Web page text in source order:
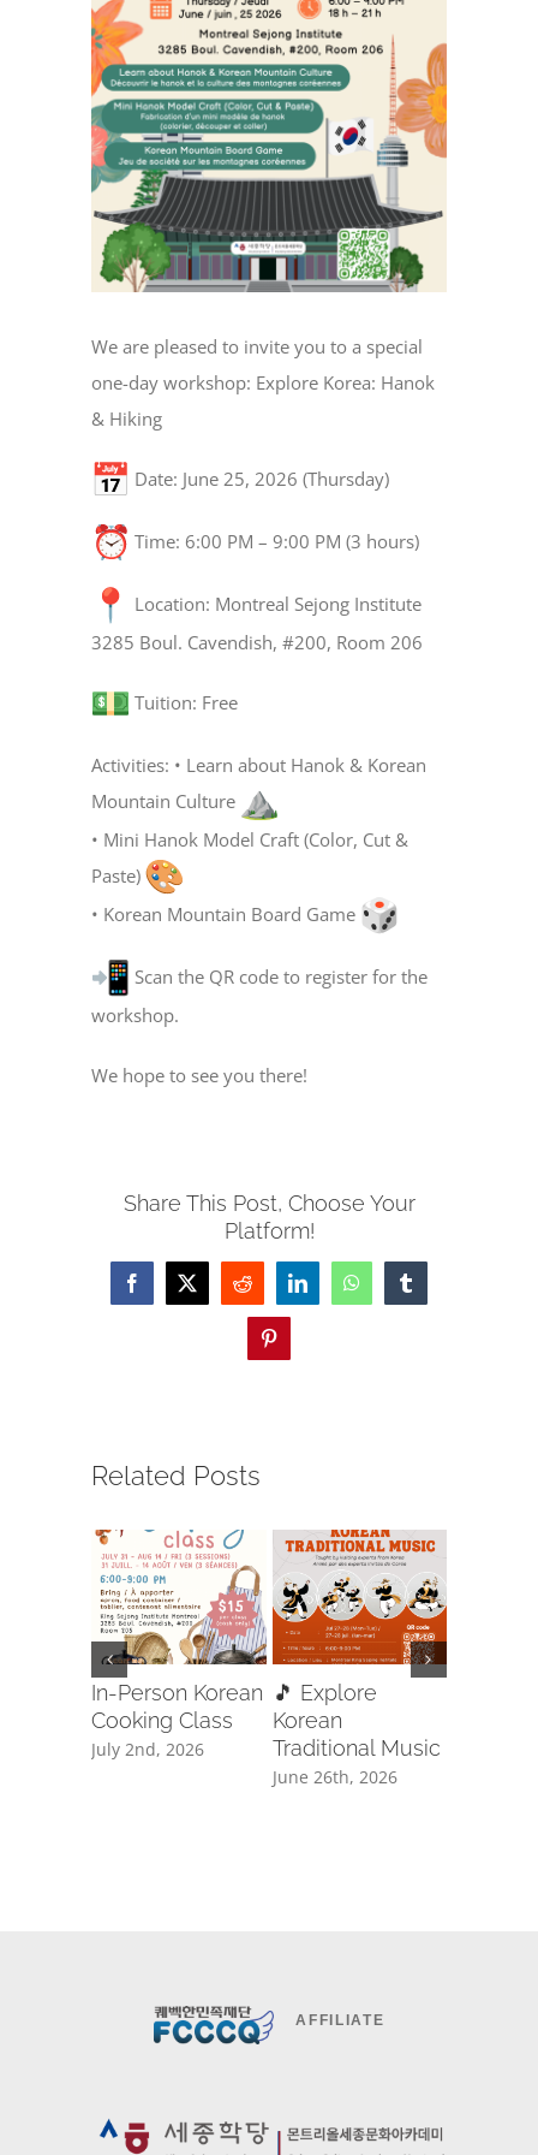
We are pleased to invite you to a special
one-day workshop: Explore Korea: Hanok
& Hiking
Date: June 25, 2026 (Thursday)
Time: 6:00 PM – 9:00 PM (3 hours)
Location: Montreal Sejong Institute
3285 Boul. Cavendish, #200, Room 206
Tuition: Free
Activities: • Learn about Hanok & Korean
Mountain Culture
• Mini Hanok Model Craft (Color, Cut &
Paste)
• Korean Mountain Board Game
Scan the QR code to register for the
workshop.
We hope to see you there!
Share This Post, Choose Your
Platform!
Facebook
X Reddit LinkedInWhatsAppTumblr
Pinterest
Related Posts
In-Person Korean
Cooking Class
July 2nd, 2026
🎵 Explore
Korean
Traditional Music
June 26th, 2026
AFFILIATE